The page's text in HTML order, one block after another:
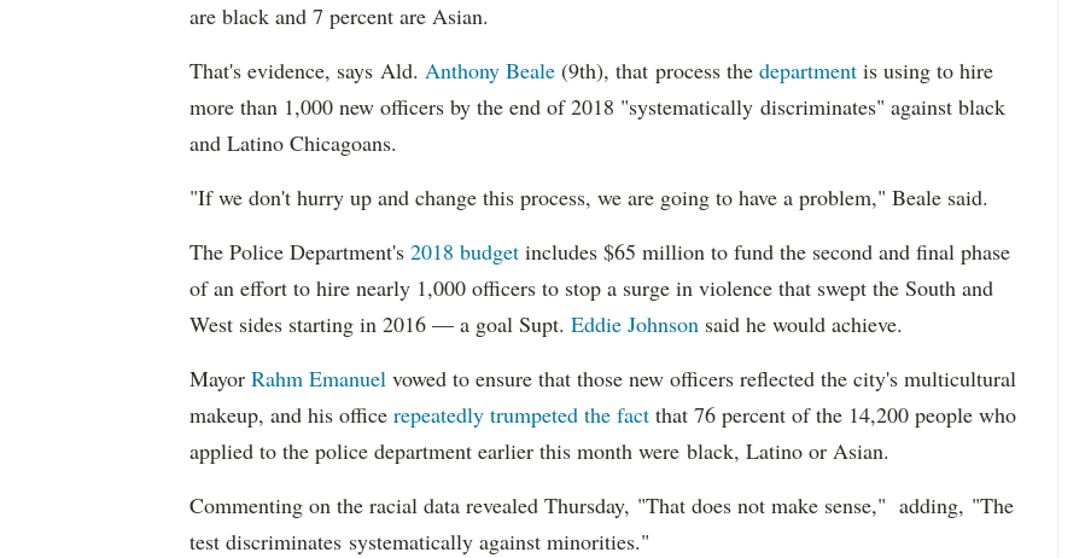
are black and 7 percent are Asian.
That's evidence, says Ald. Anthony Beale (9th), that process the department is using to hire
more than 1,000 new officers by the end of 2018 "systematically discriminates" against black
and Latino Chicagoans.
"If we don't hurry up and change this process, we are going to have a problem," Beale said.
The Police Department's 2018 budget includes $65 million to fund the second and final phase
of an effort to hire nearly 1,000 officers to stop a surge in violence that swept the South and
West sides starting in 2016 — a goal Supt. Eddie Johnson said he would achieve.
Mayor Rahm Emanuel vowed to ensure that those new officers reflected the city's multicultural
makeup, and his office repeatedly trumpeted the fact that 76 percent of the 14,200 people who
applied to the police department earlier this month were black, Latino or Asian.
Commenting on the racial data revealed Thursday, "That does not make sense," adding, "The
test discriminates systematically against minorities."